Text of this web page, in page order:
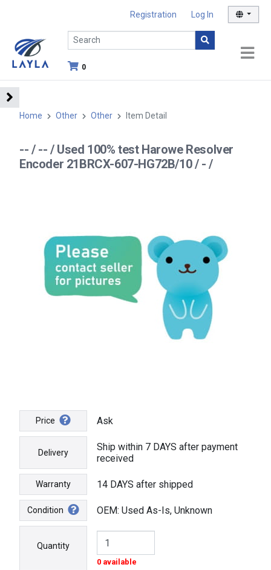
Registration Log In
0
Home Other Other Item Detail
-- / -- / Used 100% test Harowe Resolver
Encoder 21BRCX-607-HG72B/10 / - /
Price Ask
Delivery
Ship within 7 DAYS after payment
received
Warranty 14 DAYS after shipped
Condition OEM: Used As-Is, Unknown
Quantity
0 available